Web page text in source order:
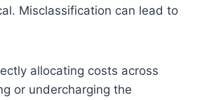
Misclassification can lead to
allocating costs across
or undercharging the